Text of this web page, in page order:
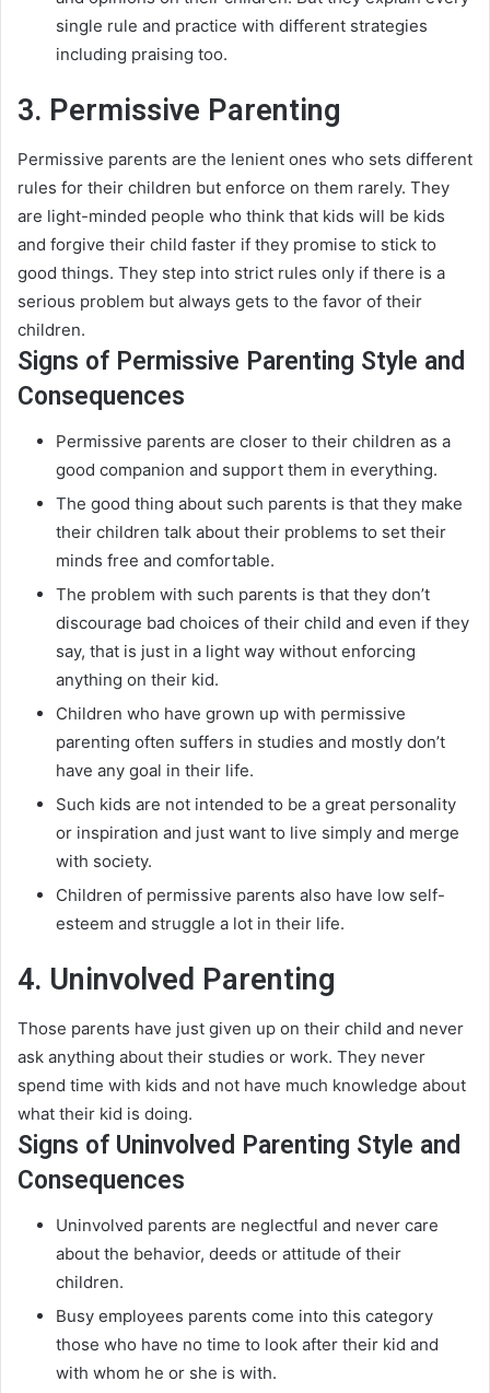
single rule and practice with different strategies
including praising too.
3. Permissive Parenting
Permissive parents are the lenient ones who sets different
rules for their children but enforce on them rarely. They
are light-minded people who think that kids will be kids
and forgive their child faster if they promise to stick to
good things. They step into strict rules only if there is a
serious problem but always gets to the favor of their
children.
Signs of Permissive Parenting Style and
Consequences
Permissive parents are closer to their children as a
good companion and support them in everything.
The good thing about such parents is that they make
their children talk about their problems to set their
minds free and comfortable.
The problem with such parents is that they don’t
discourage bad choices of their child and even if they
say, that is just in a light way without enforcing
anything on their kid.
Children who have grown up with permissive
parenting often suffers in studies and mostly don’t
have any goal in their life.
Such kids are not intended to be a great personality
or inspiration and just want to live simply and merge
with society.
Children of permissive parents also have low self-
esteem and struggle a lot in their life.
4. Uninvolved Parenting
Those parents have just given up on their child and never
ask anything about their studies or work. They never
spend time with kids and not have much knowledge about
what their kid is doing.
Signs of Uninvolved Parenting Style and
Consequences
Uninvolved parents are neglectful and never care
about the behavior, deeds or attitude of their
children.
Busy employees parents come into this category
those who have no time to look after their kid and
with whom he or she is with.